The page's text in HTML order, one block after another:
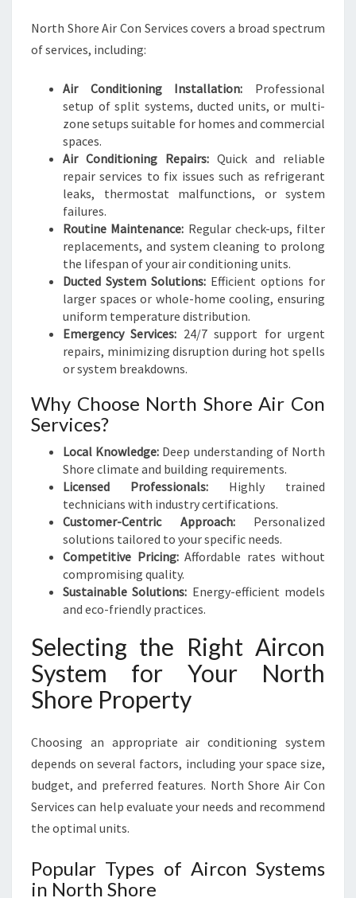
North Shore Air Con Services covers a broad spectrum
of services, including:
Air Conditioning Installation: Professional
setup of split systems, ducted units, or multi-
zone setups suitable for homes and commercial
spaces.
Air Conditioning Repairs: Quick and reliable
repair services to fix issues such as refrigerant
leaks, thermostat malfunctions, or system
failures.
Routine Maintenance: Regular check-ups, filter
replacements, and system cleaning to prolong
the lifespan of your air conditioning units.
Ducted System Solutions: Efficient options for
larger spaces or whole-home cooling, ensuring
uniform temperature distribution.
Emergency Services: 24/7 support for urgent
repairs, minimizing disruption during hot spells
or system breakdowns.
Why Choose North Shore Air Con
Services?
Local Knowledge: Deep understanding of North
Shore climate and building requirements.
Licensed Professionals: Highly trained
technicians with industry certifications.
Customer-Centric Approach:Personalized
solutions tailored to your specific needs.
Competitive Pricing:Affordable rates without
compromising quality.
Sustainable Solutions: Energy-efficient models
and eco-friendly practices.
Selecting the Right Aircon
System for Your North
Shore Property
Choosing an appropriate air conditioning system
depends on several factors, including your space size,
budget, and preferred features. North Shore Air Con
Services can help evaluate your needs and recommend
the optimal units.
Popular Types of Aircon Systems
in North Shore